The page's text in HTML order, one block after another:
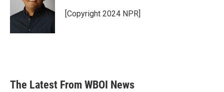
[Copyright 2024 NPR]
The Latest From WBOI News